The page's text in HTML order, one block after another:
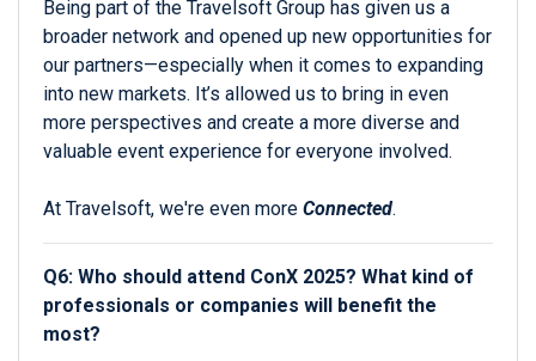
Being part of the Travelsoft Group has given us a
broader network and opened up new opportunities for
our partners—especially when it comes to expanding
into new markets. It’s allowed us to bring in even
more perspectives and create a more diverse and
valuable event experience for everyone involved.
At Travelsoft, we're even more Connected.
Q6: Who should attend ConX 2025? What kind of
professionals or companies will benefit the
most?